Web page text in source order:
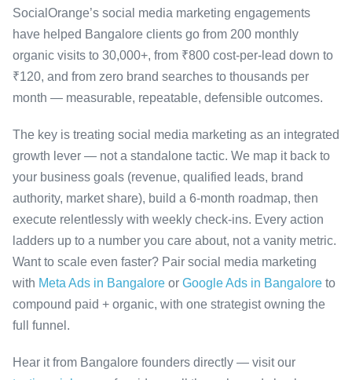
SocialOrange’s social media marketing engagements
have helped Bangalore clients go from 200 monthly
organic visits to 30,000+, from ₹800 cost-per-lead down to
₹120, and from zero brand searches to thousands per
month — measurable, repeatable, defensible outcomes.
The key is treating social media marketing as an integrated
growth lever — not a standalone tactic. We map it back to
your business goals (revenue, qualified leads, brand
authority, market share), build a 6-month roadmap, then
execute relentlessly with weekly check-ins. Every action
ladders up to a number you care about, not a vanity metric.
Want to scale even faster? Pair social media marketing
with Meta Ads in Bangalore or Google Ads in Bangalore to
compound paid + organic, with one strategist owning the
full funnel.
Hear it from Bangalore founders directly — visit our